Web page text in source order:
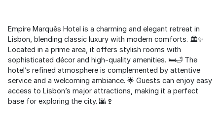
Empire Marquês Hotel is a charming and elegant retreat in
Lisbon, blending classic luxury with modern comforts. 🏛️✨
Located in a prime area, it offers stylish rooms with
sophisticated décor and high-quality amenities. 🛏️🛁 The
hotel’s refined atmosphere is complemented by attentive
service and a welcoming ambiance. 🌟 Guests can enjoy easy
access to Lisbon’s major attractions, making it a perfect
base for exploring the city. 🌆🍷